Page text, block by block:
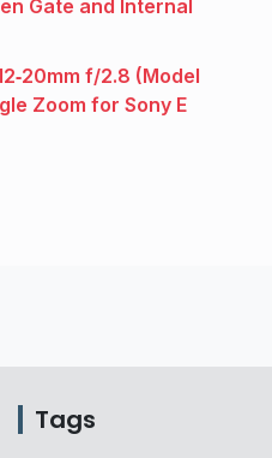
Gate and Internal
f/2.8 (Model
Zoom for Sony E
Tags